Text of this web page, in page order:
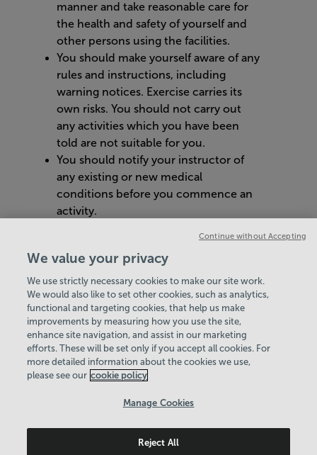
manner and take reasonable care for
the health and safety of yourself and
other persons using the facilities.
You should make yourself aware of any
rules and instructions, including
warning notices. Exercise carries its
own risks. You should not carry out
any activities which you have been
told are not suitable for you.
You should notify your instructor of
any existing or new medical
conditions before you commence an
activity.
or facilities.
VIEW ALL POLICIES & DOCUMENTS
View Centre Information & Opening Times
We value your privacy
We use strictly necessary cookies to make our site work.
We would also like to set other cookies, such as analytics,
functional and targeting cookies, that help us make
improvements by measuring how you use the site,
enhance site navigation, and assist in our marketing
efforts. These will be set only if you accept all cookies. For
more detailed information about the cookies we use,
please see our cookie policy
Manage Cookies
Reject All
Continue without Accepting